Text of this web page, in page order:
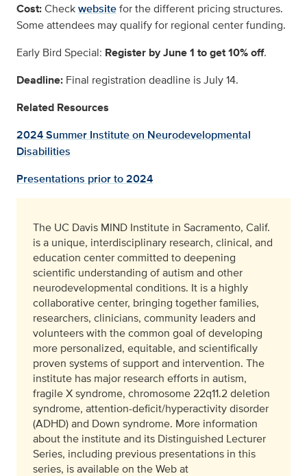
Cost:Checkwebsitefor the different pricing structures.
Some attendees may qualify for regional center funding.
Early Bird Special: Register by June 1 to get 10% off.
Deadline: Final registration deadline is July 14.
Related Resources
2024 Summer Institute on Neurodevelopmental
Disabilities
Presentations prior to 2024
The UC Davis MIND Institute in Sacramento, Calif.
is a unique, interdisciplinary research, clinical, and
education center committed to deepening
scientific understanding of autism and other
neurodevelopmental conditions. It is a highly
collaborative center, bringing together families,
researchers, clinicians, community leaders and
volunteers with the common goal of developing
more personalized, equitable, and scientifically
proven systems of support and intervention. The
institute has major research efforts in autism,
fragile X syndrome, chromosome 22q11.2 deletion
syndrome, attention-deficit/hyperactivity disorder
(ADHD) and Down syndrome. More information
about the institute and its Distinguished Lecturer
Series, including previous presentations in this
series, is available on the Web at